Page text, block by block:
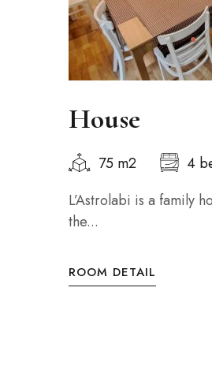
House
75 m2 4
L’Astrolabi is a family
the...
ROOM DETAIL